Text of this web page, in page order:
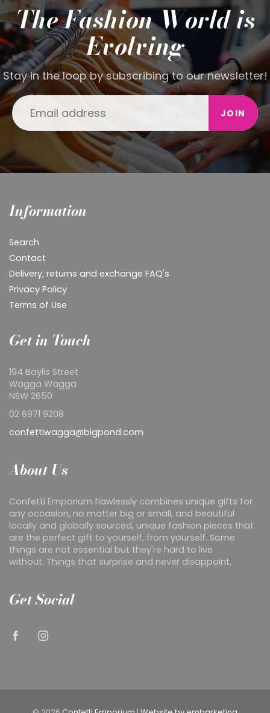
The Fashion World is
Evolving
Stay in the loop by subscribing to our newsletter!
JOIN
Information
Search
Contact
Delivery, returns and exchange FAQ's
Privacy Policy
Terms of Use
Get in Touch
194 Baylis Street
Wagga Wagga
NSW 2650
02 6971 9208
confettiwagga@bigpond.com
About Us
Confetti Emporium flawlessly combines unique gifts for
any occasion, no matter big or small, and beautiful
locally and globally sourced, unique fashion pieces that
are the perfect gift to yourself, from yourself. Some
things are not essential but they're hard to live
without. Things that surprise and never disappoint.
Get Social